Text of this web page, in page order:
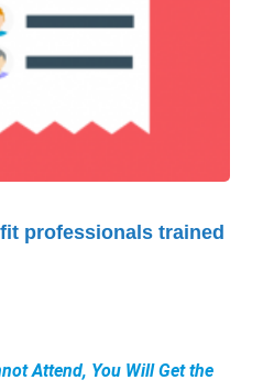
professionals trained
Attend, You Will Get the